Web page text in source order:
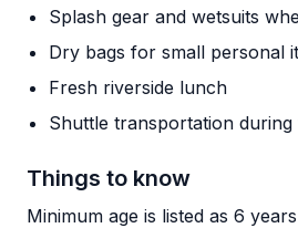
Splash gear and wetsuits
Dry bags for small personal
Fresh riverside lunch
Shuttle transportation during
Things to know
Minimum age is listed as 6